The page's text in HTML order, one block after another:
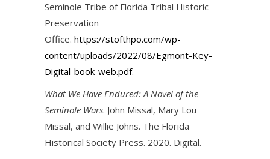
Seminole Tribe of Florida Tribal Historic
Preservation
Office. https://stofthpo.com/wp-
content/uploads/2022/08/Egmont-Key-
Digital-book-web.pdf.
What We Have Endured: A Novel of the
Seminole Wars. John Missal, Mary Lou
Missal, and Willie Johns. The Florida
Historical Society Press. 2020. Digital.